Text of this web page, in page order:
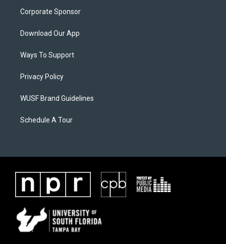
Corporate Sponsor
Download Our App
Ways To Support
Privacy Policy
WUSF Brand Guidelines
Schedule A Tour